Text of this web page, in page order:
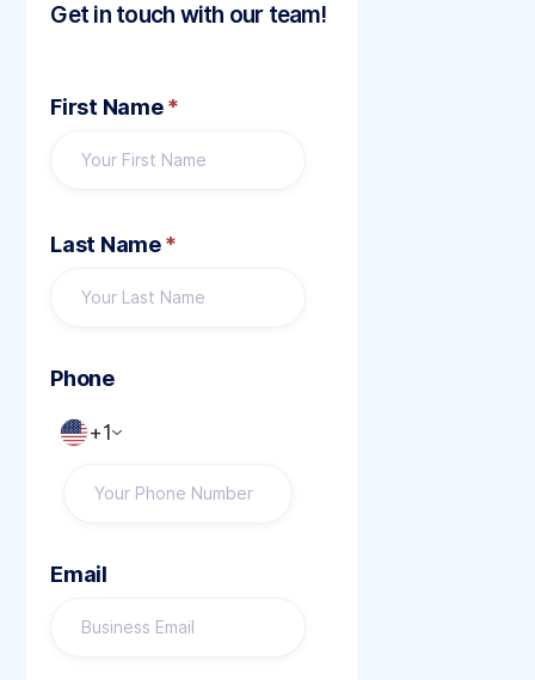
Get in touch with our team!
First Name*
Last Name*
Phone
+1
Email